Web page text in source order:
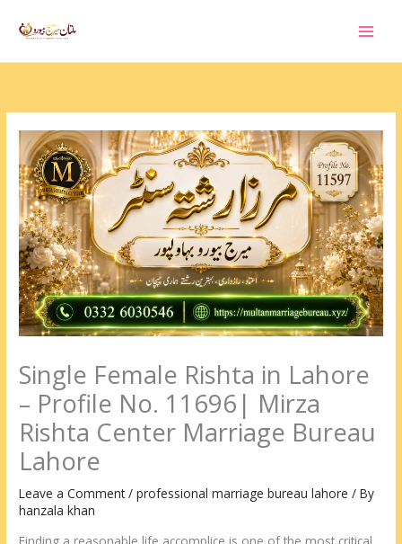
Single Female Rishta in Lahore
– Profile No. 11696| Mirza
Rishta Center Marriage Bureau
Lahore
Leave a Comment /professional marriage bureau lahore / By
hanzala khan
Finding a reasonable life accomplice is one of the most critical